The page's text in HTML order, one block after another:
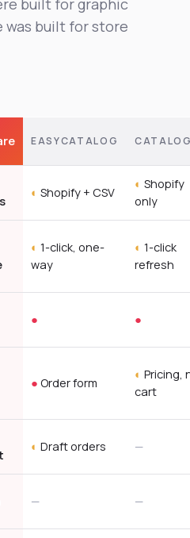
was built for store
EASYCATALOG
◐ Shopify + CSV
◐ Shopify
only
◐ 1-click, one-
way
◐ 1-click
refresh
● ●
● Order form
◐ Pricing,
cart
◐ Draft orders —
— —